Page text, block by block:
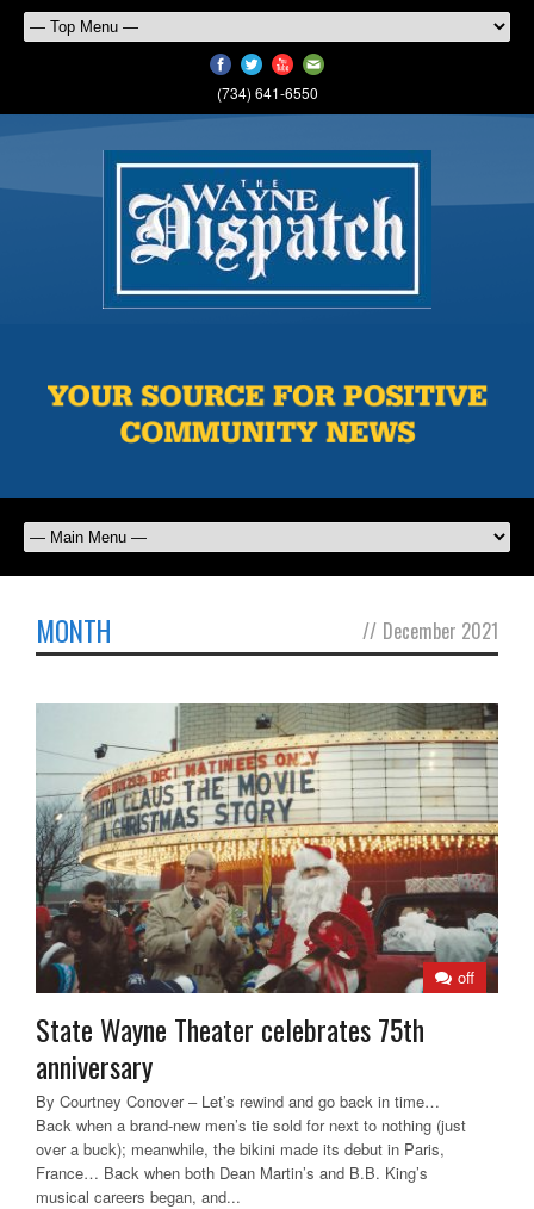
(734) 641-6550
MONTH // December 2021
off
State Wayne Theater celebrates 75th
anniversary
By Courtney Conover – Let’s rewind and go back in time…
Back when a brand-new men’s tie sold for next to nothing (just
over a buck); meanwhile, the bikini made its debut in Paris,
France… Back when both Dean Martin’s and B.B. King’s
musical careers began, and...